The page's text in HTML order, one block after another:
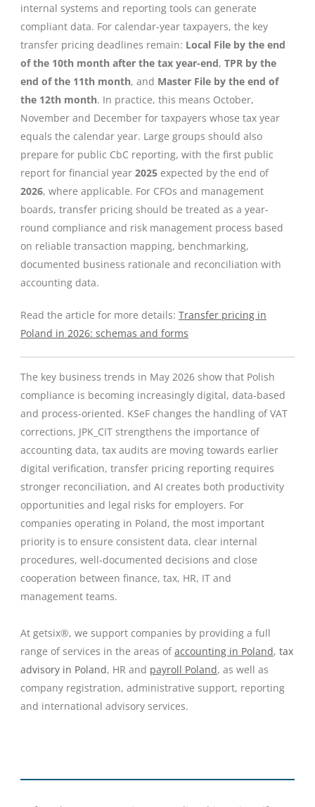
internal systems and reporting tools can generate
compliant data. For calendar-year taxpayers, the key
transfer pricing deadlines remain: Local File by the end
of the 10th month after the tax year-end, TPR by the
end of the 11th month, and Master File by the end of
the 12th month. In practice, this means October,
November and December for taxpayers whose tax year
equals the calendar year. Large groups should also
prepare for public CbC reporting, with the first public
report for financial year 2025 expected by the end of
2026, where applicable. For CFOs and management
boards, transfer pricing should be treated as a year-
round compliance and risk management process based
on reliable transaction mapping, benchmarking,
documented business rationale and reconciliation with
accounting data.
Read the article for more details: Transfer pricing in
Poland in 2026: schemas and forms
The key business trends in May 2026 show that Polish
compliance is becoming increasingly digital, data-based
and process-oriented. KSeF changes the handling of VAT
corrections, JPK_CIT strengthens the importance of
accounting data, tax audits are moving towards earlier
digital verification, transfer pricing reporting requires
stronger reconciliation, and AI creates both productivity
opportunities and legal risks for employers. For
companies operating in Poland, the most important
priority is to ensure consistent data, clear internal
procedures, well-documented decisions and close
cooperation between finance, tax, HR, IT and
management teams.
At getsix®, we support companies by providing a full
range of services in the areas ofaccounting in Poland, tax
advisory in Poland, HR and payroll Poland, as well as
company registration, administrative support, reporting
and international advisory services.